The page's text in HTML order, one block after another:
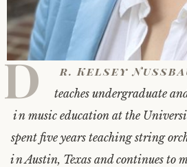
D r. Kelsey
teaches undergraduate
in music education at the
spent five years teaching string
in Austin, Texas and continues to